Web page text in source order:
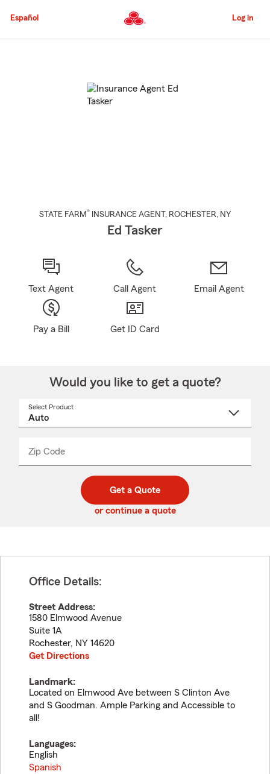
to
Content
Español Log in
STATE FARM® INSURANCE AGENT , ROCHESTER, NY
Ed Tasker
Text Agent Call Agent Email Agent
Pay a Bill Get ID Card
Would you like to get a quote?
Select Product
Zip Code
code
_____
Get a Quote
or continue a quote
Office Details:
Street Address:
1580 Elmwood Avenue
Suite 1A
Rochester, NY 14620
Get Directions
Landmark:
Located on Elmwood Ave between S Clinton Ave
and S Goodman. Ample Parking and Accessible to
all!
Languages:
English
Spanish